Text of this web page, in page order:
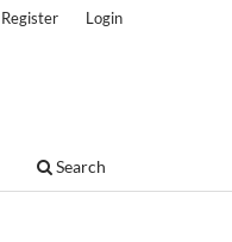
Search
Register Login